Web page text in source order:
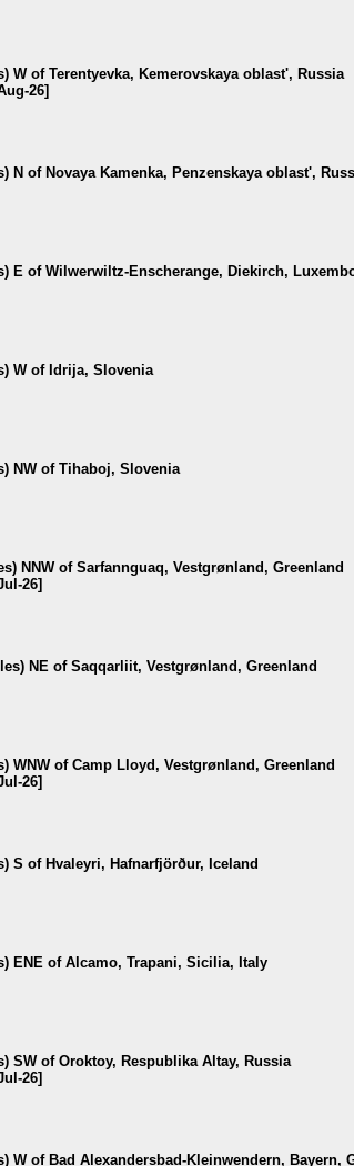
W of Terentyevka, Kemerovskaya oblast', Russia
26]
N of Novaya Kamenka, Penzenskaya oblast',
E of Wilwerwiltz-Enscherange, Diekirch,
W of Idrija, Slovenia
NW of Tihaboj, Slovenia
NNW of Sarfannguaq, Vestgrønland, Greenland
26]
NE of Saqqarliit, Vestgrønland, Greenland
WNW of Camp Lloyd, Vestgrønland, Greenland
26]
S of Hvaleyri, Hafnarfjörður, Iceland
ENE of Alcamo, Trapani, Sicilia, Italy
SW of Oroktoy, Respublika Altay, Russia
26]
W of Bad Alexandersbad-Kleinwendern, Bayern,